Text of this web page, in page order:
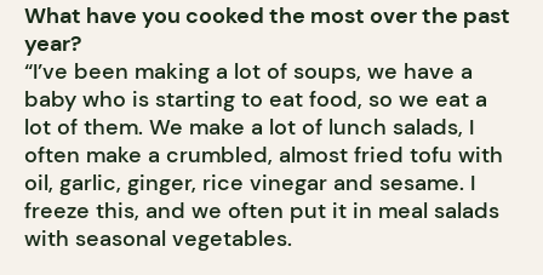
What have you cooked the most over the past
year?
“I’ve been making a lot of soups, we have a
baby who is starting to eat food, so we eat a
lot of them. We make a lot of lunch salads, I
often make a crumbled, almost fried tofu with
oil, garlic, ginger, rice vinegar and sesame. I
freeze this, and we often put it in meal salads
with seasonal vegetables.